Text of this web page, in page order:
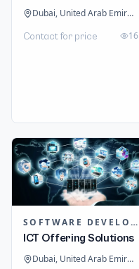
Dubai, United Arab Emirates
Contact for price 16
SOFTWARE DEVELOPMENT
ICT Offering Solutions
Dubai, United Arab Emirates